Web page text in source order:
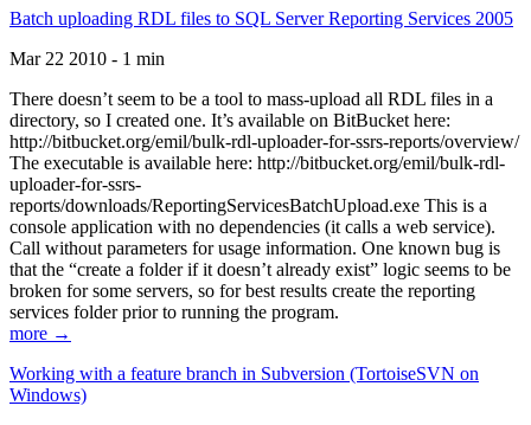
Batch uploading RDL files to SQL Server Reporting Services 2005
Mar 22 2010 - 1 min
There doesn’t seem to be a tool to mass-upload all RDL files in a
directory, so I created one. It’s available on BitBucket here:
http://bitbucket.org/emil/bulk-rdl-uploader-for-ssrs-reports/overview/
The executable is available here: http://bitbucket.org/emil/bulk-rdl-
uploader-for-ssrs-
reports/downloads/ReportingServicesBatchUpload.exe This is a
console application with no dependencies (it calls a web service).
Call without parameters for usage information. One known bug is
that the “create a folder if it doesn’t already exist” logic seems to be
broken for some servers, so for best results create the reporting
services folder prior to running the program.
more →
Working with a feature branch in Subversion (TortoiseSVN on
Windows)